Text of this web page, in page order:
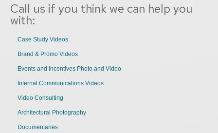
Call us if you think we can help you
with:
Case Study Videos
Brand & Promo Videos
Events and Incentives Photo and Video
Internal Communications Videos
Video Consulting
Architectural Photography
Documentaries